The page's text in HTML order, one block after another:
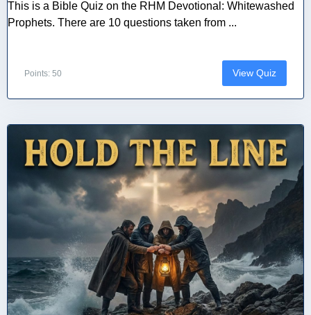
This is a Bible Quiz on the RHM Devotional: Whitewashed
Prophets. There are 10 questions taken from ...
Points: 50 View Quiz